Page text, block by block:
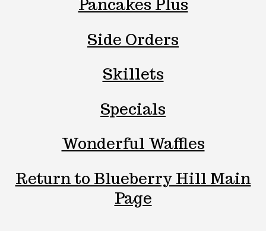
Pancakes Plus
Side Orders
Skillets
Specials
Wonderful Waffles
Return to Blueberry Hill Main
Page